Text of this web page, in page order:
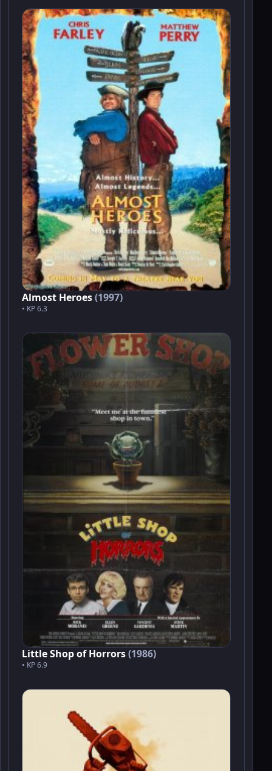
Almost Heroes(1997)
• KP 6.3
Little Shop of Horrors(1986)
• KP 6.9